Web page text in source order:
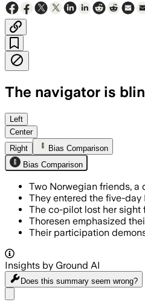
The navigator is
Left
Center
Right
Bias Comparison
Bias Comparison
Two Norwegian friends, a
They entered the five-
The co-pilot lost her sight
Thoresen emphasized
Their participation
Insights by Ground AI
Does this summary seem wrong?